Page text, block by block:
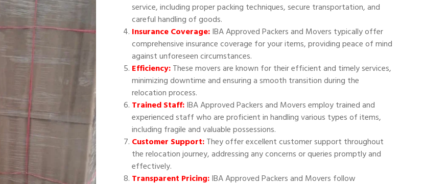
service, including proper packing techniques, secure transportation, and
careful handling of goods.
Insurance Coverage:IBA Approved Packers and Movers typically offer
comprehensive insurance coverage for your items, providing peace of mind
against unforeseen circumstances.
Efficiency:These movers are known for their efficient and timely services,
minimizing downtime and ensuring a smooth transition during the
relocation process.
Trained Staff:IBA Approved Packers and Movers employ trained and
experienced staff who are proficient in handling various types of items,
including fragile and valuable possessions.
Customer Support:They offer excellent customer support throughout
the relocation journey, addressing any concerns or queries promptly and
effectively.
Transparent Pricing:IBA Approved Packers and Movers follow